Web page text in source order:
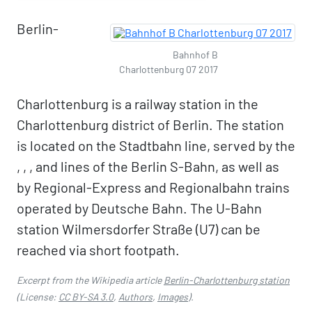
Bahnhof B
Charlottenburg 07 2017
Berlin-
Charlottenburg is a railway station in the
Charlottenburg district of Berlin. The station
is located on the Stadtbahn line, served by the
, , , and lines of the Berlin S-Bahn, as well as
by Regional-Express and Regionalbahn trains
operated by Deutsche Bahn. The U-Bahn
station Wilmersdorfer Straße (U7) can be
reached via short footpath.
Excerpt from the Wikipedia articleBerlin-Charlottenburg station
(License: CC BY-SA 3.0, Authors, Images).